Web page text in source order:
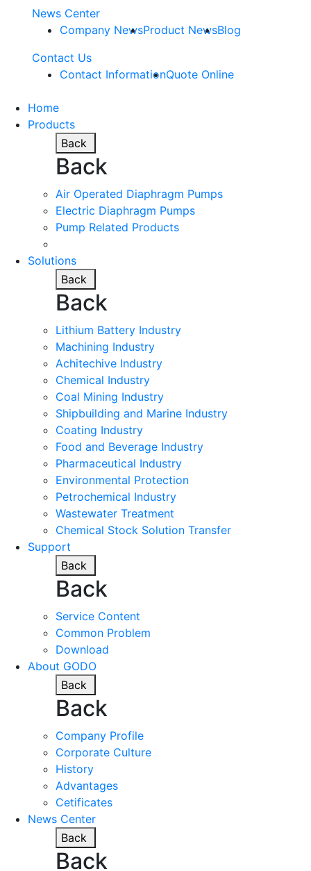
News Center
Company NewsProduct NewsBlog
Contact Us
Contact InformationQuote Online
Home
Products
Back
Back
Air Operated Diaphragm Pumps
Electric Diaphragm Pumps
Pump Related Products
Solutions
Back
Back
Lithium Battery Industry
Machining Industry
Achitechive Industry
Chemical Industry
Coal Mining Industry
Shipbuilding and Marine Industry
Coating Industry
Food and Beverage Industry
Pharmaceutical Industry
Environmental Protection
Petrochemical Industry
Wastewater Treatment
Chemical Stock Solution Transfer
Support
Back
Back
Service Content
Common Problem
Download
About GODO
Back
Back
Company Profile
Corporate Culture
History
Advantages
Cetificates
News Center
Back
Back